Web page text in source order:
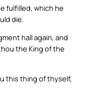
fulfilled, which he
die.
hall again, and
the King of the
this thing of thyself,